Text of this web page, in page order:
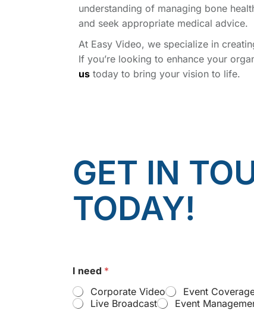
understanding of managing bone
and seek appropriate medical advice.
At Easy Video, we specialize in
If you’re looking to enhance your
us today to bring your vision to life.
GET IN
TODAY!
I need *
Corporate Video
Event
Live Broadcast
Event